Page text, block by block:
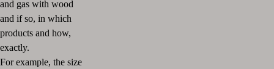
and gas with wood
and if so, in which
products and how,
exactly.
For example, the size